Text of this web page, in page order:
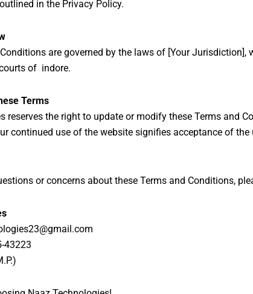
in the Privacy Policy.
are governed by the laws of [Your
of indore.
Terms
reserves the right to update or modify these Terms and
continued use of the website signifies acceptance of the
or concerns about these Terms and Conditions,
43223